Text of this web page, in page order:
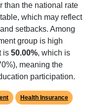
than the national rate
which may reflect
setbacks. Among
group is high
is 50.00%, which is
meaning the
participation.
Health Insurance